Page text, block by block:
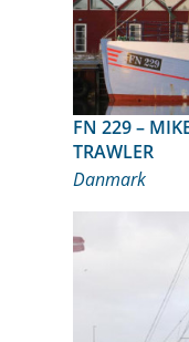
FN 229 –
TRAWLER
Danmark